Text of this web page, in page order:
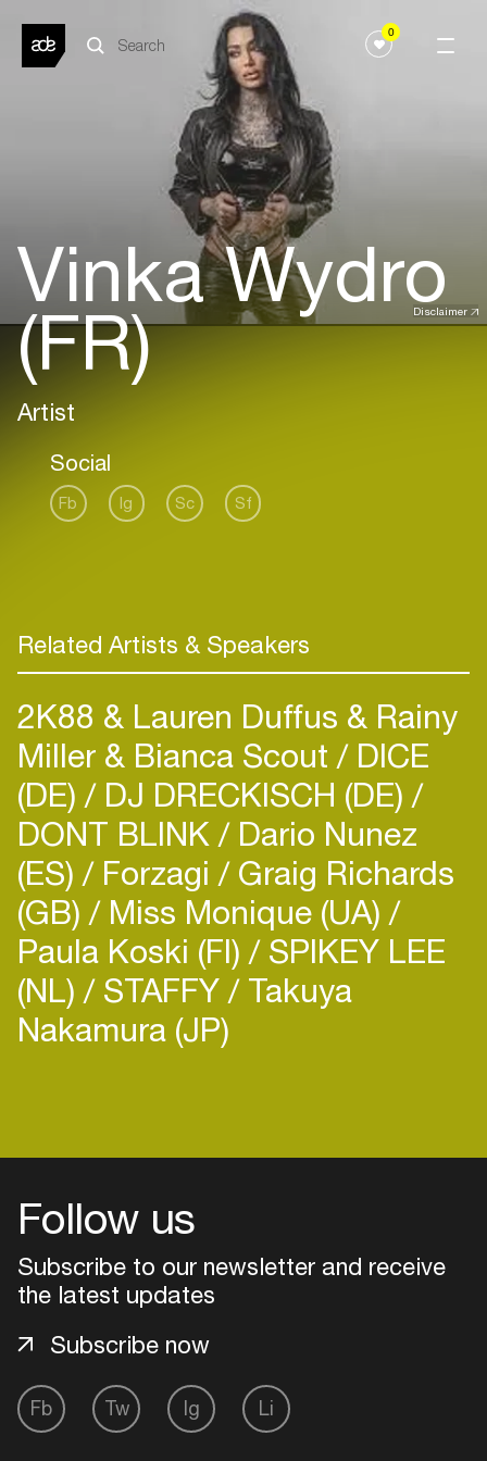
0
Disclaimer
Vinka Wydro
(FR)
Artist
Social
Fb Ig Sc Sf
Related Artists & Speakers
2K88 & Lauren Duffus & Rainy
Miller & Bianca Scout DICE
(DE) DJ DRECKISCH (DE)
DONT BLINK Dario Nunez
(ES) Forzagi Graig Richards
(GB) Miss Monique (UA)
Paula Koski (FI) SPIKEY LEE
(NL) STAFFY Takuya
Nakamura (JP)
Follow us
Subscribe to our newsletter and receive
the latest updates
Fb Tw Ig Li
Subscribe now
Create your own schedule